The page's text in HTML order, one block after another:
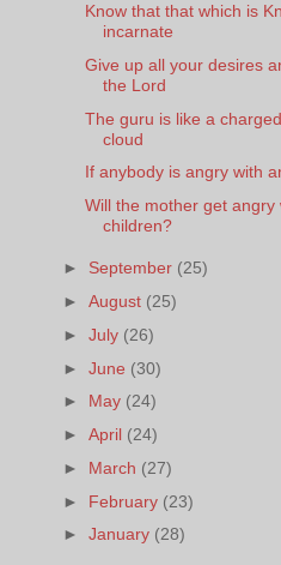
Know that that which is
incarnate
Give up all your desires
the Lord
The guru is like a
cloud
If anybody is angry with
Will the mother get angry
children?
► September (25)
►August (25)
►July (26)
►June (30)
► May (24)
►April (24)
► March (27)
► February (23)
►January (28)